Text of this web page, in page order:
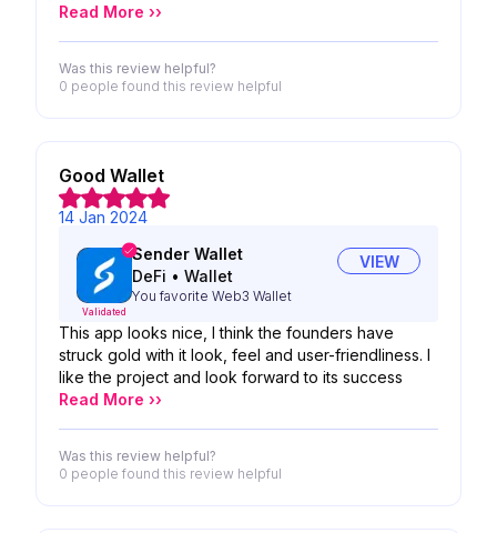
Read More ››
Was this review helpful?
0 people found this review helpful
Good Wallet
14 Jan 2024
Validated
Sender Wallet
DeFi • Wallet
You favorite Web3 Wallet
VIEW
This app looks nice, I think the founders have
struck gold with it look, feel and user-friendliness. I
like the project and look forward to its success
Read More ››
Was this review helpful?
0 people found this review helpful